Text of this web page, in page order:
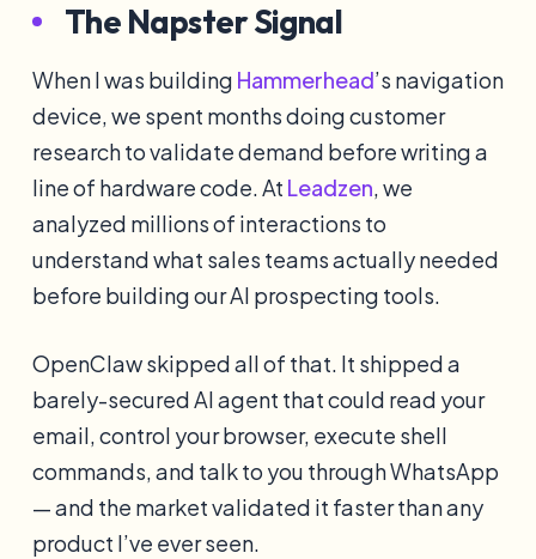
The Napster Signal
When I was building Hammerhead’s navigation
device, we spent months doing customer
research to validate demand before writing a
line of hardware code. At Leadzen, we
analyzed millions of interactions to
understand what sales teams actually needed
before building our AI prospecting tools.
OpenClaw skipped all of that. It shipped a
barely-secured AI agent that could read your
email, control your browser, execute shell
commands, and talk to you through WhatsApp
— and the market validated it faster than any
product I’ve ever seen.